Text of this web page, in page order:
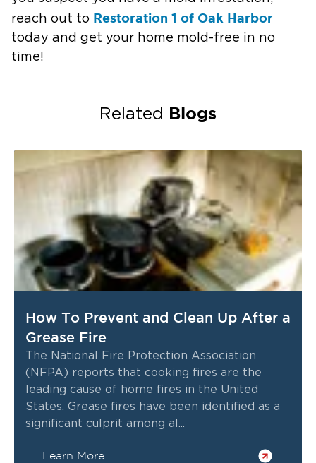
reach out to Restoration 1 of Oak Harbor
today and get your home mold-free in no
time!
Related Blogs
How To Prevent and Clean Up After a
Grease Fire
The National Fire Protection Association
(NFPA) reports that cooking fires are the
leading cause of home fires in the United
States. Grease fires have been identified as a
significant culprit among al...
Learn More